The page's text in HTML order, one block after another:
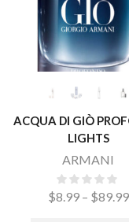
ACQUA DI GIÒ
LIGHTS
ARMANI
$8.99 – $89.99